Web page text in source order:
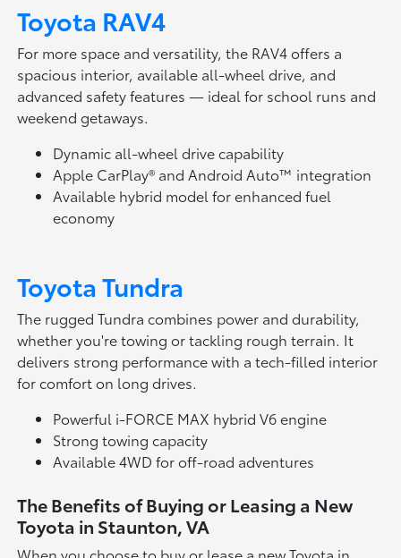
Toyota RAV4
For more space and versatility, the RAV4 offers a
spacious interior, available all-wheel drive, and
advanced safety features — ideal for school runs and
weekend getaways.
Dynamic all-wheel drive capability
Apple CarPlay® and Android Auto™ integration
Available hybrid model for enhanced fuel
economy
Toyota Tundra
The rugged Tundra combines power and durability,
whether you're towing or tackling rough terrain. It
delivers strong performance with a tech-filled interior
for comfort on long drives.
Powerful i-FORCE MAX hybrid V6 engine
Strong towing capacity
Available 4WD for off-road adventures
The Benefits of Buying or Leasing a New
Toyota in Staunton, VA
When you choose to buy or lease a new Toyota in